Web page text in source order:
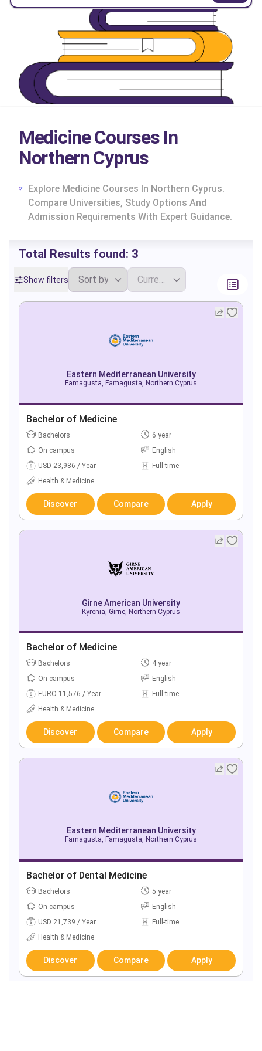
Medicine Courses In
Northern Cyprus
Explore Medicine Courses In Northern Cyprus.
Compare Universities, Study Options And
Admission Requirements With Expert Guidance.
Total Results found: 3
Show filters
Eastern Mediterranean University
Famagusta, Famagusta, Northern Cyprus
Bachelor of Medicine
Bachelors
6 year
On campus
English
USD 23,986 / Year
Full-time
Health & Medicine
Discover Compare Apply
Girne American University
Kyrenia, Girne, Northern Cyprus
Bachelor of Medicine
Bachelors
4 year
On campus
English
EURO 11,576 / Year
Full-time
Health & Medicine
Discover Compare Apply
Eastern Mediterranean University
Famagusta, Famagusta, Northern Cyprus
Bachelor of Dental Medicine
Bachelors
5 year
On campus
English
USD 21,739 / Year
Full-time
Health & Medicine
Discover Compare Apply